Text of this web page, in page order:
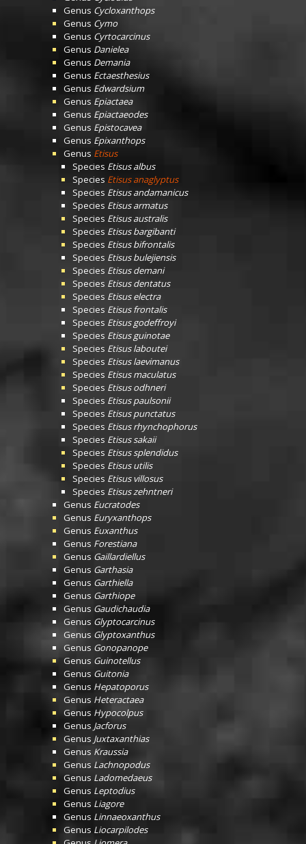
Genus Cycloxanthops
Genus Cymo
Genus Cyrtocarcinus
Genus Danielea
Genus Demania
Genus Ectaesthesius
Genus Edwardsium
Genus Epiactaea
Genus Epiactaeodes
Genus Epistocavea
Genus Epixanthops
Genus Etisus
Species Etisus albus
Species Etisus anaglyptus
Species Etisus andamanicus
Species Etisus armatus
Species Etisus australis
Species Etisus bargibanti
Species Etisus bifrontalis
Species Etisus bulejiensis
Species Etisus demani
Species Etisus dentatus
Species Etisus electra
Species Etisus frontalis
Species Etisus godeffroyi
Species Etisus guinotae
Species Etisus laboutei
Species Etisus laevimanus
Species Etisus maculatus
Species Etisus odhneri
Species Etisus paulsonii
Species Etisus punctatus
Species Etisus rhynchophorus
Species Etisus sakaii
Species Etisus splendidus
Species Etisus utilis
Species Etisus villosus
Species Etisus zehntneri
Genus Eucratodes
Genus Euryxanthops
Genus Euxanthus
Genus Forestiana
Genus Gaillardiellus
Genus Garthasia
Genus Garthiella
Genus Garthiope
Genus Gaudichaudia
Genus Glyptocarcinus
Genus Glyptoxanthus
Genus Gonopanope
Genus Guinotellus
Genus Guitonia
Genus Hepatoporus
Genus Heteractaea
Genus Hypocolpus
Genus Jacforus
Genus Juxtaxanthias
Genus Kraussia
Genus Lachnopodus
Genus Ladomedaeus
Genus Leptodius
Genus Liagore
Genus Linnaeoxanthus
Genus Liocarpilodes